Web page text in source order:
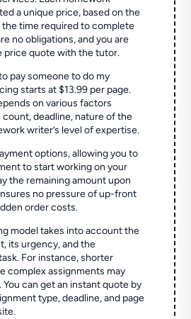
a unique price, based on the
the time required to complete
no obligations, and you are
price quote with the tutor.
pay someone to do my
starts at $13.99 per page.
on various factors
deadline, nature of the
writer’s level of expertise.
options, allowing you to
to start working on your
the remaining amount upon
no pressure of up-front
order costs.
model takes into account the
its urgency, and the
For instance, shorter
complex assignments may
can get an instant quote by
type, deadline, and page